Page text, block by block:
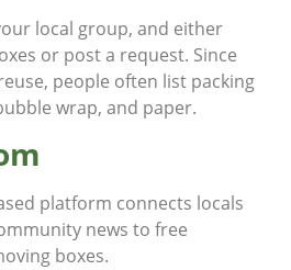
local group, and either
or post a request. Since
people often list packing
wrap, and paper.
platform connects locals
news to free
boxes.